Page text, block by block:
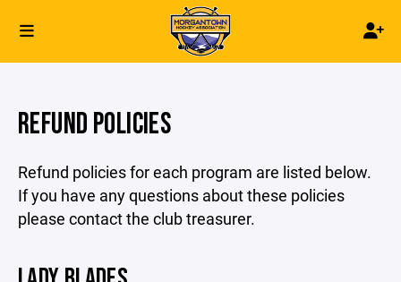
REFUND POLICIES
Refund policies for each program are listed below.
If you have any questions about these policies
please contact the club treasurer.